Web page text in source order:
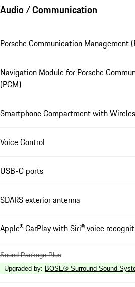
Audio / Communication
Porsche Communication Management
Navigation Module for Porsche
(PCM)
Smartphone Compartment with
Voice Control
USB-C ports
SDARS exterior antenna
Apple® CarPlay with Siri® voice
Sound Package Plus
Upgraded by: BOSE® Surround Sound